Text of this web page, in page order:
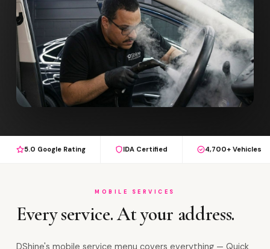
5.0 Google Rating IDA Certified 4,700+ Vehicles
MOBILE SERVICES
Every service. At your address.
DShine's mobile service menu covers everything — Quick